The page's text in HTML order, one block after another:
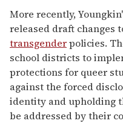
More recently,
released draft changes
transgenderpolicies.
school districts to
protections for queer
against the forced
identity and upholding
be addressed by their